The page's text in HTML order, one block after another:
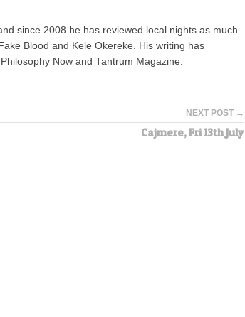
since 2008 he has reviewed local nights as much
Blood and Kele Okereke. His writing has
Now and Tantrum Magazine.
NEXT POST →
Cajmere, Fri 13th July